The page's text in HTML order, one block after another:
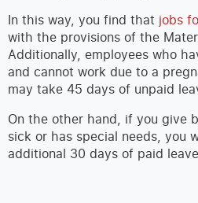
In this way, you find that jobs
with the provisions of the
Additionally, employees who
and cannot work due to a
may take 45 days of unpaid
On the other hand, if you give
sick or has special needs, you
additional 30 days of paid